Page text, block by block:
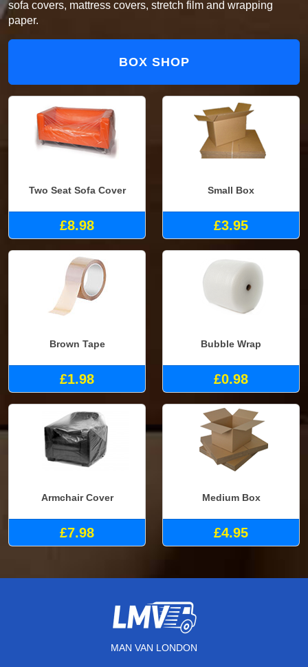
sofa covers, mattress covers, stretch film and wrapping
paper.
BOX SHOP
Two Seat Sofa Cover
£8.98
Small Box
£3.95
Brown Tape
£1.98
Bubble Wrap
£0.98
Armchair Cover
£7.98
Medium Box
£4.95
MAN VAN LONDON